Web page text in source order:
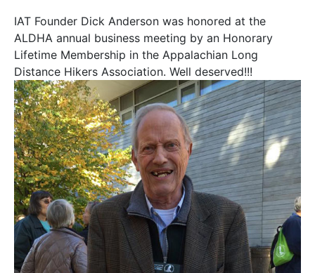
IAT Founder Dick Anderson was honored at the
ALDHA annual business meeting by an Honorary
Lifetime Membership in the Appalachian Long
Distance Hikers Association. Well deserved!!!